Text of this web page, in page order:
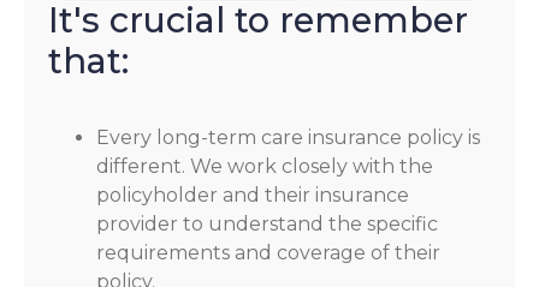
It's crucial to remember
that:
Every long-term care insurance policy is
different. We work closely with the
policyholder and their insurance
provider to understand the specific
requirements and coverage of their
policy.